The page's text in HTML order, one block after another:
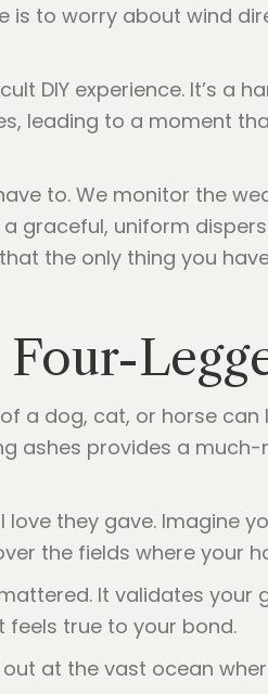
is to worry about wind
DIY experience. It’s a
leading to a moment
to. We monitor the
graceful, uniform
the only thing you
a dog, cat, or horse
ashes provides a
they gave. Imagine
the fields where your
It validates your
true to your bond.